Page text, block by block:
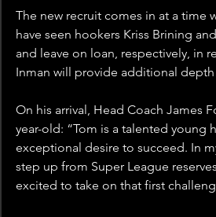
The new recruit comes in at a time
have seen hookers Kriss Brining
and leave on loan, respectively, in
Inman will provide additional
On his arrival, Head Coach James
year-old: “Tom is a talented young
exceptional desire to succeed. In
step up from Super League
excited to take on that first